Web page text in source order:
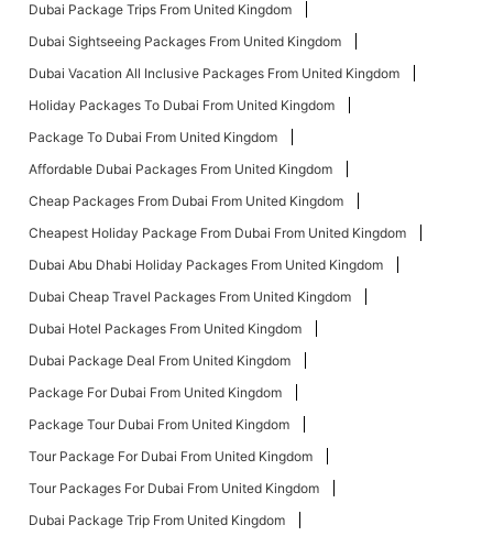
Dubai Package Trips From United Kingdom
Dubai Sightseeing Packages From United Kingdom
Dubai Vacation All Inclusive Packages From United Kingdom
Holiday Packages To Dubai From United Kingdom
Package To Dubai From United Kingdom
Affordable Dubai Packages From United Kingdom
Cheap Packages From Dubai From United Kingdom
Cheapest Holiday Package From Dubai From United Kingdom
Dubai Abu Dhabi Holiday Packages From United Kingdom
Dubai Cheap Travel Packages From United Kingdom
Dubai Hotel Packages From United Kingdom
Dubai Package Deal From United Kingdom
Package For Dubai From United Kingdom
Package Tour Dubai From United Kingdom
Tour Package For Dubai From United Kingdom
Tour Packages For Dubai From United Kingdom
Dubai Package Trip From United Kingdom